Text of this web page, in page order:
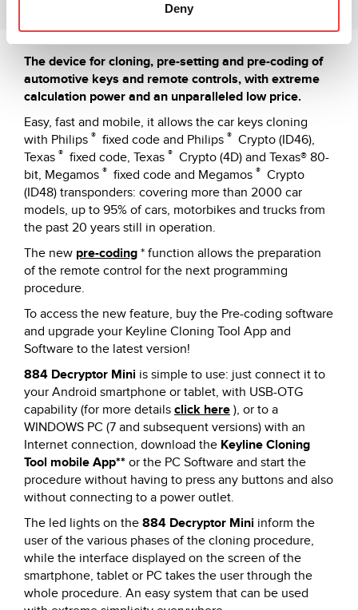
Deny
Downloads
The device for cloning, pre-setting and pre-coding of
automotive keys and remote controls, with extreme
calculation power and an unparalleled low price.
Easy, fast and mobile, it allows the car keys cloning
with Philips ® fixed code and Philips ®
Texas ® fixed code, Texas ®
bit, Megamos ® fixed code and Megamos ®
(ID48) transponders: covering more than 2000 car
models, up to 95% of cars, motorbikes and trucks from
the past 20 years still in operation.
The new pre-coding * function allows the preparation
of the remote control for the next programming
procedure.
To access the new feature, buy the Pre-coding software
and upgrade your Keyline Cloning Tool App and
Software to the latest version!
884 Decryptor Mini is simple to use: just connect it to
your Android smartphone or tablet, with USB-OTG
capability (for more details click here ), or to a
WINDOWS PC (7 and subsequent versions) with an
Internet connection, download the Keyline Cloning
Tool mobile App** or the PC Software and start the
procedure without having to press any buttons and also
without connecting to a power outlet.
The led lights on the 884 Decryptor Mini inform the
user of the various phases of the cloning procedure,
while the interface displayed on the screen of the
smartphone, tablet or PC takes the user through the
whole procedure. An easy system that can be used